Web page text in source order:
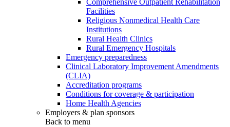
Comprehensive Outpatient Rehabilitation
Facilities
Religious Nonmedical Health Care
Institutions
Rural Health Clinics
Rural Emergency Hospitals
Emergency preparedness
Clinical Laboratory Improvement Amendments
(CLIA)
Accreditation programs
Conditions for coverage & participation
Home Health Agencies
Employers & plan sponsors
Back to menu